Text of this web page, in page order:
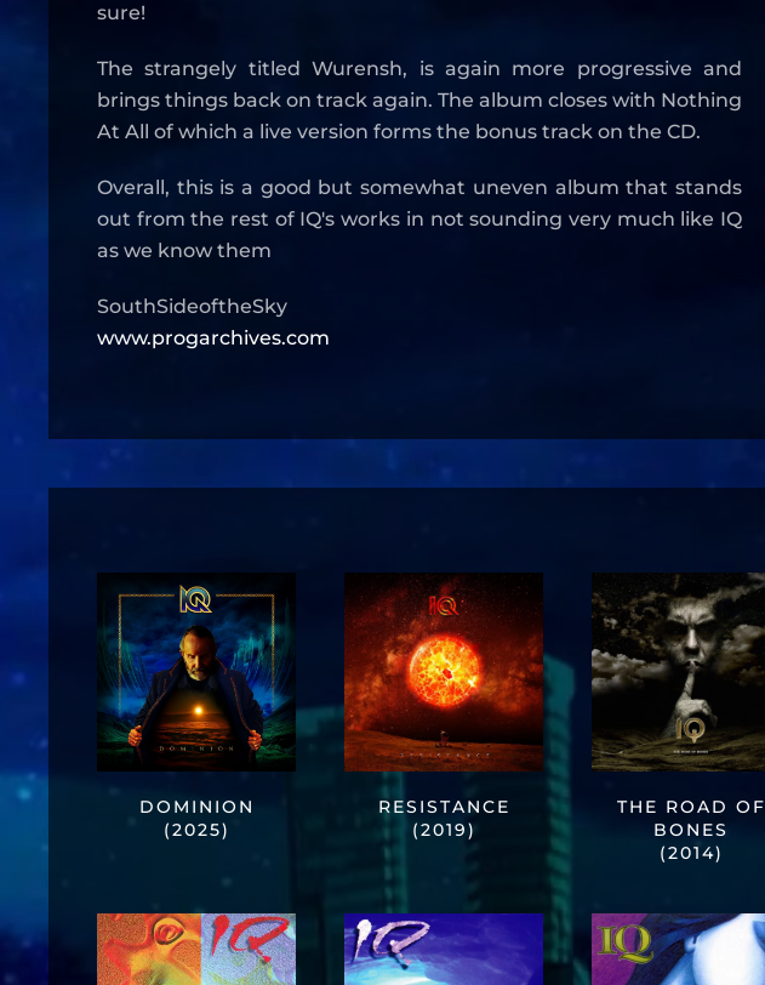
sure!
The strangely titled Wurensh, is again more progressive and
brings things back on track again. The album closes with Nothing
At All of which a live version forms the bonus track on the CD.
Overall, this is a good but somewhat uneven album that stands
out from the rest of IQ's works in not sounding very much like IQ
as we know them
SouthSideoftheSky
www.progarchives.com
DOMINION
(2025)
RESISTANCE
(2019)
THE ROAD OF
BONES
(2014)